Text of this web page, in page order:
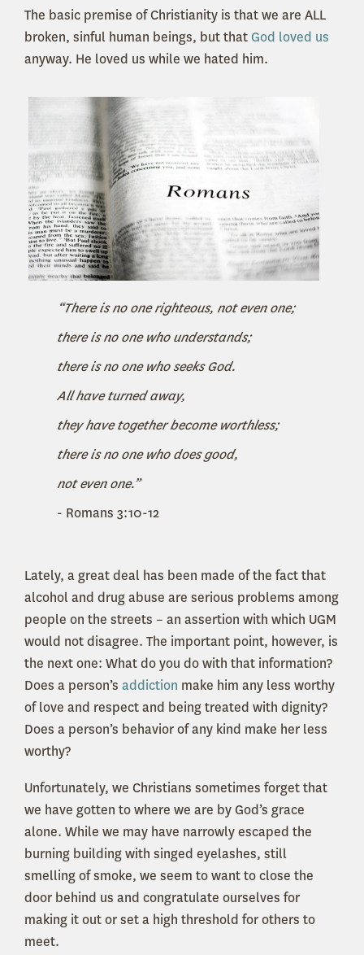
The basic premise of Christianity is that we are ALL
broken, sinful human beings, but thatGod loved us
anyway. He loved us while we hated him.
“There is no one righteous, not even one;
there is no one who understands;
there is no one who seeks God.
All have turned away,
they have together become worthless;
there is no one who does good,
not even one.”
- Romans 3:10-12
Lately, a great deal has been made of the fact that
alcohol and drug abuse are serious problems among
people on the streets – an assertion with which UGM
would not disagree. The important point, however, is
the next one: What do you do with that information?
Does a person’s addiction make him any less worthy
of love and respect and being treated with dignity?
Does a person’s behavior of any kind make her less
worthy?
Unfortunately, we Christians sometimes forget that
we have gotten to where we are by God’s grace
alone. While we may have narrowly escaped the
burning building with singed eyelashes, still
smelling of smoke, we seem to want to close the
door behind us and congratulate ourselves for
making it out or set a high threshold for others to
meet.